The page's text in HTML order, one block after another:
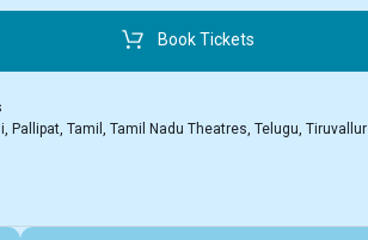
Book Tickets
, Pallipat,Tamil,Tamil Nadu Theatres,Telugu,Tiruvallur